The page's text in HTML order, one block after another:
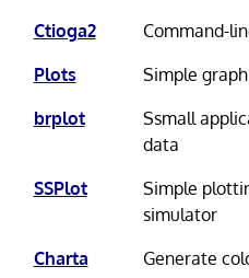
Ctioga2
Command-
Plots
Simple
brplot
Ssmall
data
SSPlot
Simple
simulator
Charta
Generate